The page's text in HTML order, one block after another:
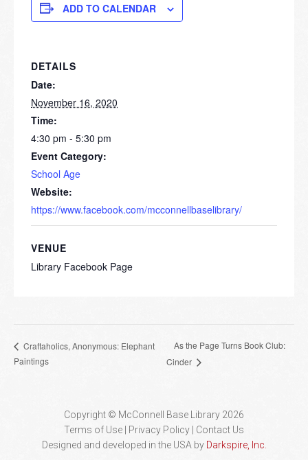
ADD TO CALENDAR
DETAILS
Date:
November 16, 2020
Time:
4:30 pm - 5:30 pm
Event Category:
School Age
Website:
https://www.facebook.com/mcconnellbaselibrary/
VENUE
Library Facebook Page
Craftaholics, Anonymous: Elephant
Paintings
As the Page Turns Book Club:
Cinder
Copyright © McConnell Base Library 2026
Terms of Use | Privacy Policy
Contact Us
Designed and developed in the USA by Darkspire, Inc.